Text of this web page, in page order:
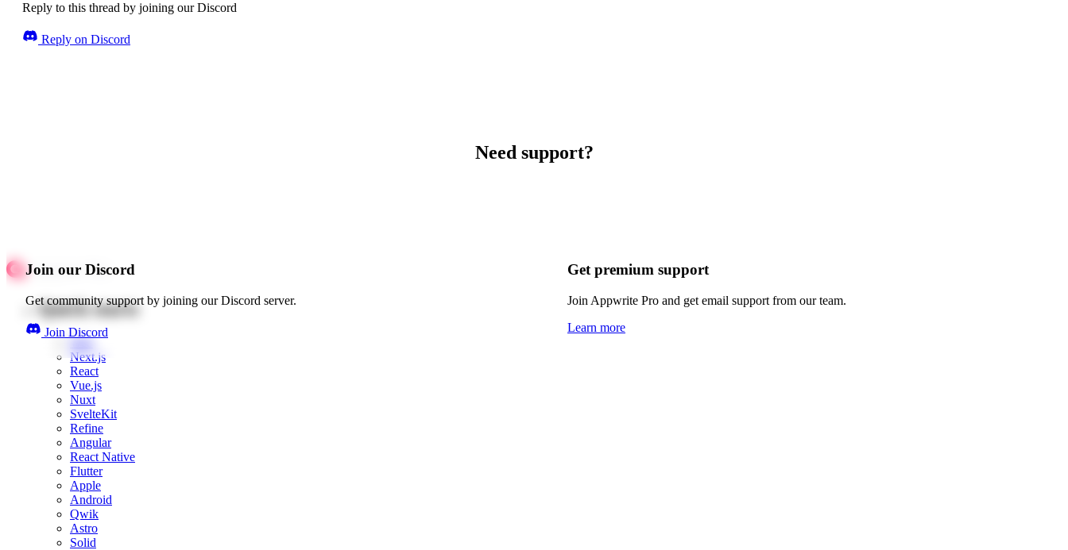
Reply to this thread by joining our Discord
Reply on Discord
Need support?
Join our Discord
Get community support by joining our Discord server.
Join Discord
Get premium support
Join Appwrite Pro and get email support from our team.
Learn more
Quick starts
Web
Next.js
React
Vue.js
Nuxt
SvelteKit
Refine
Angular
React Native
Flutter
Apple
Android
Qwik
Astro
Solid